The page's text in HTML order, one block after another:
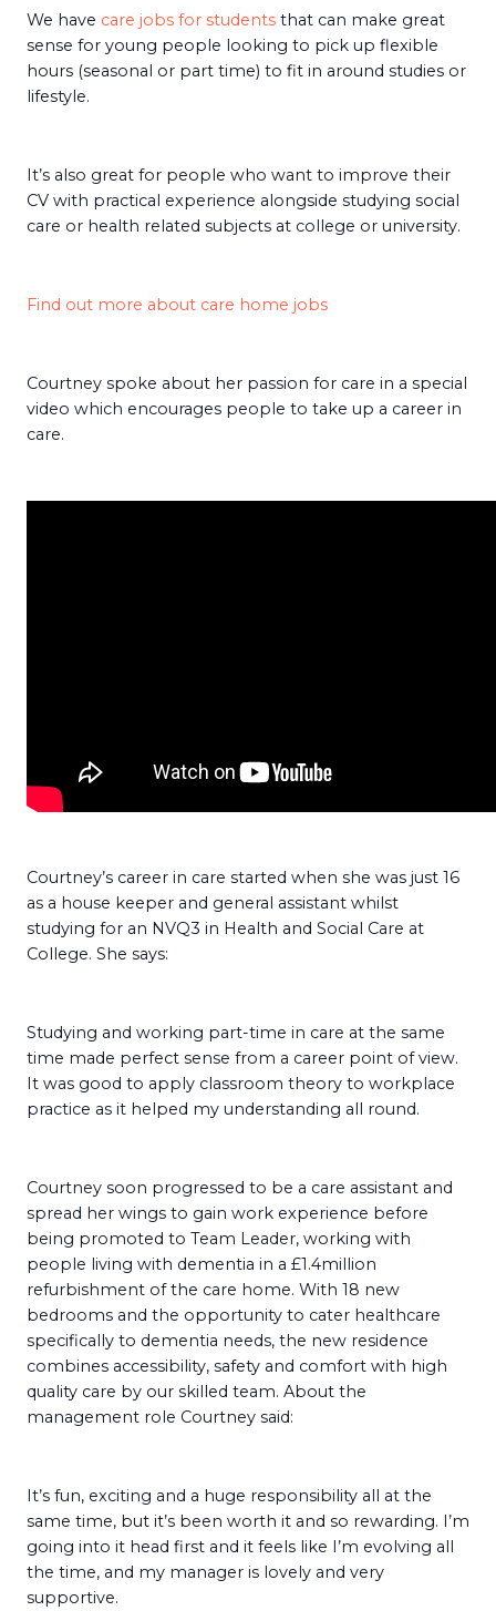
We have care jobs for students that can make great
sense for young people looking to pick up flexible
hours (seasonal or part time) to fit in around studies or
lifestyle.
It’s also great for people who want to improve their
CV with practical experience alongside studying social
care or health related subjects at college or university.
Find out more about care home jobs
Courtney spoke about her passion for care in a special
video which encourages people to take up a career in
care.
Courtney’s career in care started when she was just 16
as a house keeper and general assistant whilst
studying for an NVQ3 in Health and Social Care at
College. She says:
Studying and working part-time in care at the same
time made perfect sense from a career point of view.
It was good to apply classroom theory to workplace
practice as it helped my understanding all round.
Courtney soon progressed to be a care assistant and
spread her wings to gain work experience before
being promoted to Team Leader, working with
people living with dementia in a £1.4million
refurbishment of the care home. With 18 new
bedrooms and the opportunity to cater healthcare
specifically to dementia needs, the new residence
combines accessibility, safety and comfort with high
quality care by our skilled team. About the
management role Courtney said:
It’s fun, exciting and a huge responsibility all at the
same time, but it’s been worth it and so rewarding. I’m
going into it head first and it feels like I’m evolving all
the time, and my manager is lovely and very
supportive.